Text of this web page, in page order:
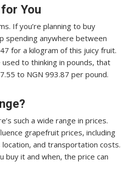
You
If you’re planning to buy
spending anywhere between
for a kilogram of this juicy fruit.
to thinking in pounds, that
to NGN 993.87 per pound.
such a wide range in prices.
grapefruit prices, including
and transportation costs.
buy it and when, the price can